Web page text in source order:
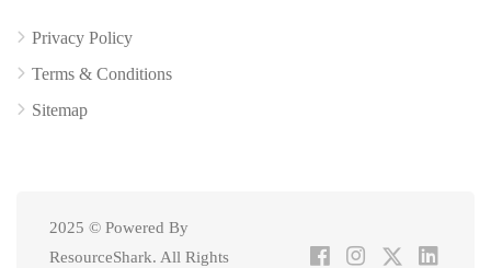
Privacy Policy
Terms & Conditions
Sitemap
2025 © Powered By
ResourceShark. All Rights